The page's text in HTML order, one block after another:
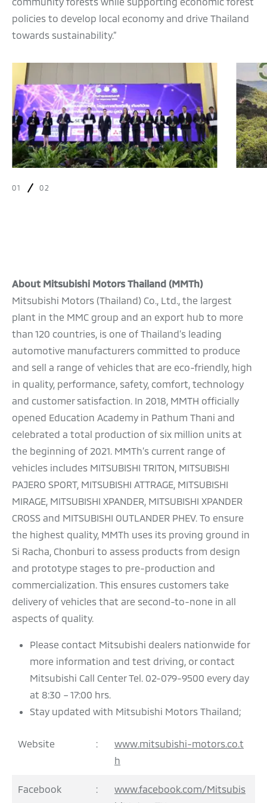
policies to develop local economy and drive Thailand
towards sustainability.”
01 02
About Mitsubishi Motors Thailand (MMTh)
Mitsubishi Motors (Thailand) Co., Ltd., the largest
plant in the MMC group and an export hub to more
than 120 countries, is one of Thailand’s leading
automotive manufacturers committed to produce
and sell a range of vehicles that are eco-friendly, high
in quality, performance, safety, comfort, technology
and customer satisfaction. In 2018, MMTH officially
opened Education Academy in Pathum Thani and
celebrated a total production of six million units at
the beginning of 2021. MMTh’s current range of
vehicles includes MITSUBISHI TRITON, MITSUBISHI
PAJERO SPORT, MITSUBISHI ATTRAGE, MITSUBISHI
MIRAGE, MITSUBISHI XPANDER, MITSUBISHI XPANDER
CROSS and MITSUBISHI OUTLANDER PHEV. To ensure
the highest quality, MMTh uses its proving ground in
Si Racha, Chonburi to assess products from design
and prototype stages to pre-production and
commercialization. This ensures customers take
delivery of vehicles that are second-to-none in all
aspects of quality.
Please contact Mitsubishi dealers nationwide for
more information and test driving, or contact
Mitsubishi Call Center Tel. 02-079-9500 every day
at 8:30 – 17:00 hrs.
Stay updated with Mitsubishi Motors Thailand;
Website :
www.mitsubishi-motors.co.t
h
Facebook :
www.facebook.com/Mitsubis